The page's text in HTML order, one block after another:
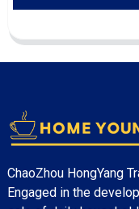
ChaoZhou HongYang
Engaged in the